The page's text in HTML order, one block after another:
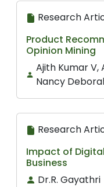
Research
Product
Opinion Mining
Ajith Kumar V,
Nancy
Research
Impact of
Business
Dr.R. Gayathri